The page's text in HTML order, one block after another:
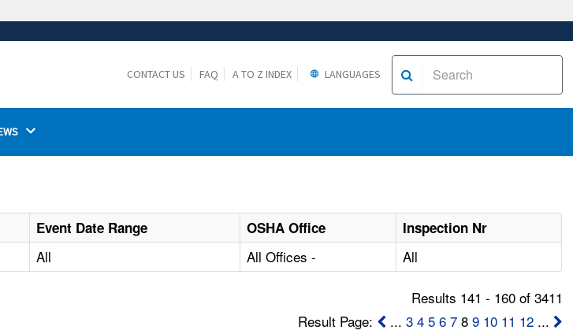
that you are connecting to the
CONTACT US FAQ A TO Z INDEX LANGUAGES
Event Date Range OSHA Office
Inspection Nr
All All Offices - All
Results 141 - 160 of 3411
Result Page:
... 3 4 5 6 78 9 10 11 12...